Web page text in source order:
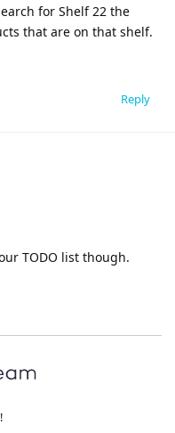
for Shelf 22 the
that are on that shelf.
Reply
TODO list though.